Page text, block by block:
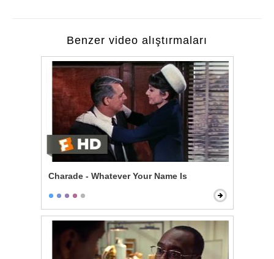
Benzer video alıştırmaları
Charade - Whatever Your Name Is